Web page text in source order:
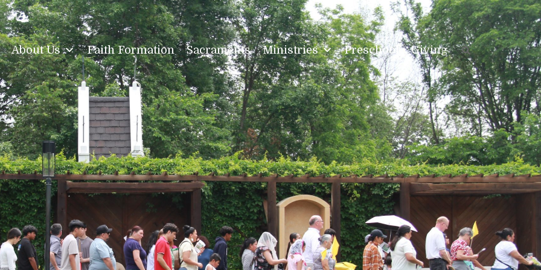
About Us Faith Formation Sacraments Ministries Preschool Giving